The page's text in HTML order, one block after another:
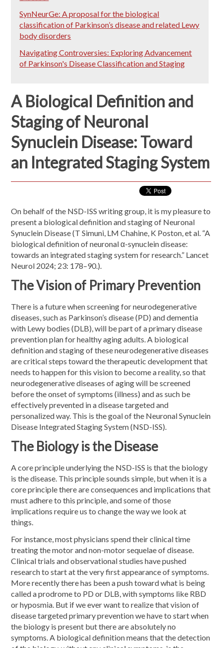
SynNeurGe: A proposal for the biological
classification of Parkinson’s disease and related Lewy
body disorders
Navigating Controversies: Exploring Advancement
of Parkinson's Disease Classification and Staging
A Biological Definition and
Staging of Neuronal
Synuclein Disease: Toward
an Integrated Staging System
On behalf of the NSD-ISS writing group, it is my pleasure to
present a biological definition and staging of Neuronal
Synuclein Disease (T Simuni, LM Chahine, K Poston, et al. “A
biological definition of neuronal α-synuclein disease:
towards an integrated staging system for research.” Lancet
Neurol 2024; 23: 178–90.).
The Vision of Primary Prevention
There is a future when screening for neurodegenerative
diseases, such as Parkinson’s disease (PD) and dementia
with Lewy bodies (DLB), will be part of a primary disease
prevention plan for healthy aging adults. A biological
definition and staging of these neurodegenerative diseases
are critical steps toward the therapeutic development that
needs to happen for this vision to become a reality, so that
neurodegenerative diseases of aging will be screened
before the onset of symptoms (illness) and as such be
effectively prevented in a disease targeted and
personalized way. This is the goal of the Neuronal Synuclein
Disease Integrated Staging System (NSD-ISS).
The Biology is the Disease
A core principle underlying the NSD-ISS is that the biology
is the disease. This principle sounds simple, but when it is a
core principle there are consequences and implications that
must adhere to this principle, and some of those
implications require us to change the way we look at
things.
For instance, most physicians spend their clinical time
treating the motor and non-motor sequelae of disease.
Clinical trials and observational studies have pushed
research to start at the very first appearance of symptoms.
More recently there has been a push toward what is being
called a prodrome to PD or DLB, with symptoms like RBD
or hyposmia. But if we ever want to realize that vision of
disease targeted primary prevention we have to start when
the biology is present but there are absolutely no
symptoms. A biological definition means that the detection